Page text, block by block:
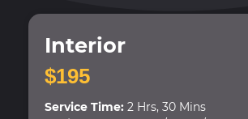
Interior
$195
Service Time: 2 Hrs, 30 Mins